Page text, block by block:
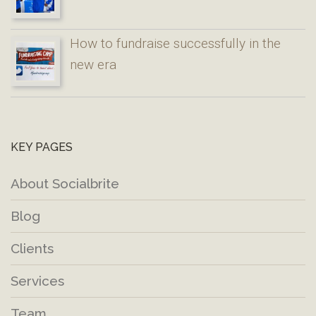
How to fundraise successfully in the
new era
KEY PAGES
About Socialbrite
Blog
Clients
Services